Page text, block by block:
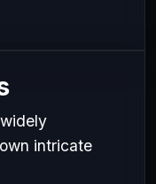
intricate